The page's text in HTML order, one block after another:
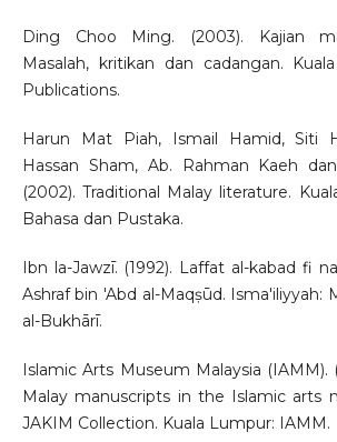
Ding Choo Ming. (2003). Kajian
Masalah, kritikan dan cadangan.
Publications.
Harun Mat Piah, Ismail Hamid, Siti
Hassan Sham, Ab. Rahman Kaeh
(2002). Traditional Malay literature.
Bahasa dan Pustaka.
Ibn la-Jawzī. (1992). Laffat al-kabad fi
Ashraf bin 'Abd al-Maqṣūd. Isma'iliyyah:
al-Bukhārī.
Islamic Arts Museum Malaysia (IAMM).
Malay manuscripts in the Islamic arts
JAKIM Collection. Kuala Lumpur: IAMM.